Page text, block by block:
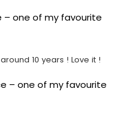
– one of my favourite
10 years ! Love it !
– one of my favourite